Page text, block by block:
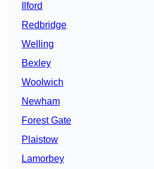
Ilford
Redbridge
Welling
Bexley
Woolwich
Newham
Forest Gate
Plaistow
Lamorbey